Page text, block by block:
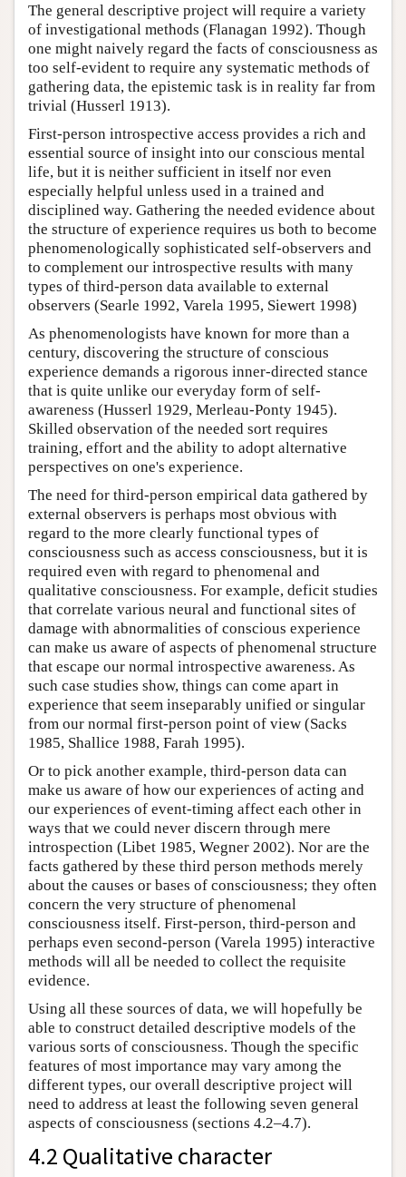
The general descriptive project will require a variety
of investigational methods (Flanagan 1992). Though
one might naively regard the facts of consciousness as
too self-evident to require any systematic methods of
gathering data, the epistemic task is in reality far from
trivial (Husserl 1913).
First-person introspective access provides a rich and
essential source of insight into our conscious mental
life, but it is neither sufficient in itself nor even
especially helpful unless used in a trained and
disciplined way. Gathering the needed evidence about
the structure of experience requires us both to become
phenomenologically sophisticated self-observers and
to complement our introspective results with many
types of third-person data available to external
observers (Searle 1992, Varela 1995, Siewert 1998)
As phenomenologists have known for more than a
century, discovering the structure of conscious
experience demands a rigorous inner-directed stance
that is quite unlike our everyday form of self-
awareness (Husserl 1929, Merleau-Ponty 1945).
Skilled observation of the needed sort requires
training, effort and the ability to adopt alternative
perspectives on one's experience.
The need for third-person empirical data gathered by
external observers is perhaps most obvious with
regard to the more clearly functional types of
consciousness such as access consciousness, but it is
required even with regard to phenomenal and
qualitative consciousness. For example, deficit studies
that correlate various neural and functional sites of
damage with abnormalities of conscious experience
can make us aware of aspects of phenomenal structure
that escape our normal introspective awareness. As
such case studies show, things can come apart in
experience that seem inseparably unified or singular
from our normal first-person point of view (Sacks
1985, Shallice 1988, Farah 1995).
Or to pick another example, third-person data can
make us aware of how our experiences of acting and
our experiences of event-timing affect each other in
ways that we could never discern through mere
introspection (Libet 1985, Wegner 2002). Nor are the
facts gathered by these third person methods merely
about the causes or bases of consciousness; they often
concern the very structure of phenomenal
consciousness itself. First-person, third-person and
perhaps even second-person (Varela 1995) interactive
methods will all be needed to collect the requisite
evidence.
Using all these sources of data, we will hopefully be
able to construct detailed descriptive models of the
various sorts of consciousness. Though the specific
features of most importance may vary among the
different types, our overall descriptive project will
need to address at least the following seven general
aspects of consciousness (sections 4.2–4.7).
4.2 Qualitative character